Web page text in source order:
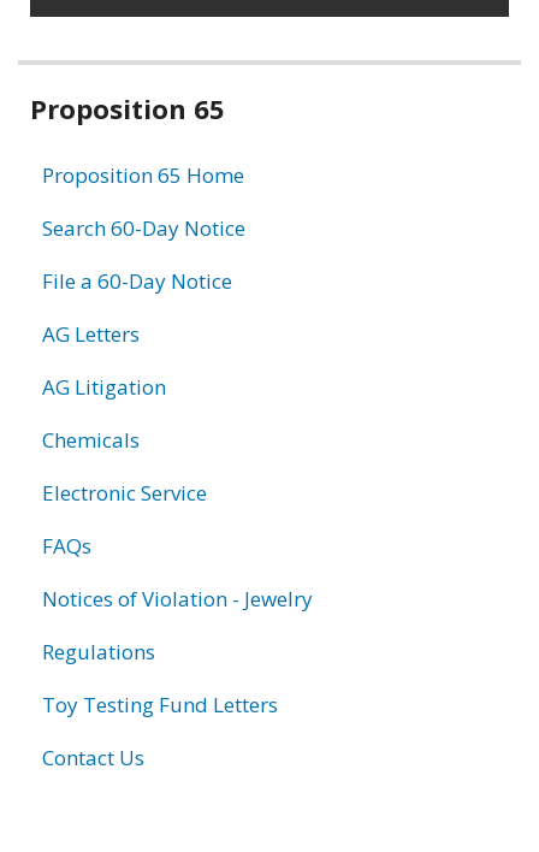
Related
Proposition 65
Proposition 65 Home
Search 60-Day Notice
File a 60-Day Notice
AG Letters
AG Litigation
Chemicals
Electronic Service
FAQs
Notices of Violation - Jewelry
Regulations
Toy Testing Fund Letters
Contact Us